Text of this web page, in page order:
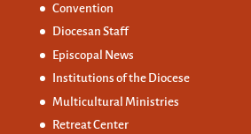
Convention
Diocesan Staff
Episcopal News
Institutions of the Diocese
Multicultural Ministries
Retreat Center